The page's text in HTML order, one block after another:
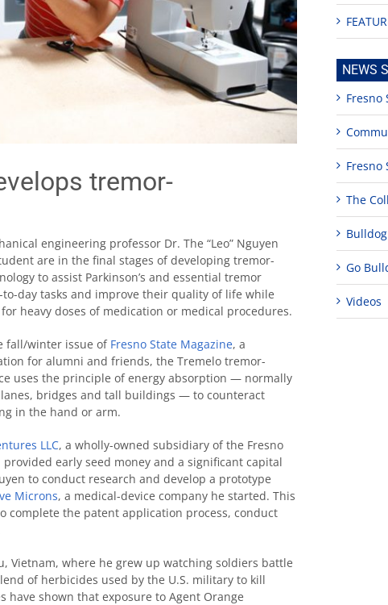
tremor-
engineering professor Dr. The “Leo” Nguyen
are in the final stages of developing tremor-
to assist Parkinson’s and essential tremor
day tasks and improve their quality of life while
heavy doses of medication or medical procedures.
fall/winter issue of Fresno State Magazine, a
for alumni and friends, the Tremelo tremor-
uses the principle of energy absorption — normally
bridges and tall buildings — to counteract
in the hand or arm.
LLC, a wholly-owned subsidiary of the Fresno
provided early seed money and a significant capital
to conduct research and develop a prototype
Microns, a medical-device company he started. This
complete the patent application process, conduct
Vietnam, where he grew up watching soldiers battle
of herbicides used by the U.S. military to kill
have shown that exposure to Agent Orange
NEWS
Fresno
Fresno
The
Go
Videos